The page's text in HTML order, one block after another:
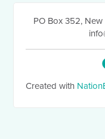
PO Box 352, New
Created with